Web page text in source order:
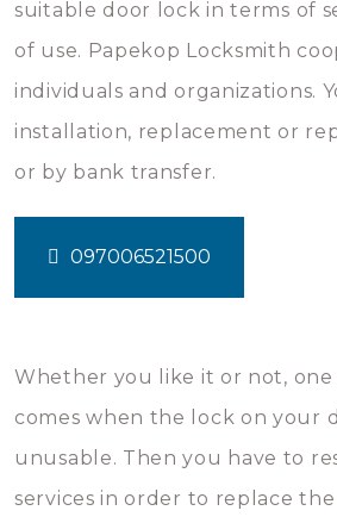
suitable door lock in terms of
of use. Papekop Locksmith
individuals and organizations.
installation, replacement or
or by bank transfer.
097006521500
Whether you like it or not,
comes when the lock on your
unusable. Then you have to
services in order to replace